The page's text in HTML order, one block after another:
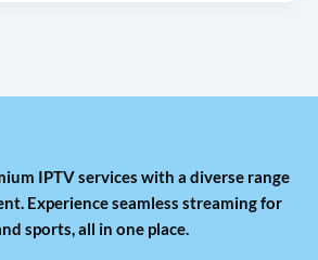
IPTV services with a diverse range
Experience seamless streaming for
sports, all in one place.